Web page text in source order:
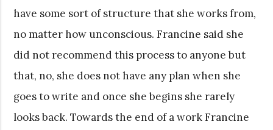
have some sort of structure that she works from,
no matter how unconscious. Francine said she
did not recommend this process to anyone but
that, no, she does not have any plan when she
goes to write and once she begins she rarely
looks back. Towards the end of a work Francine